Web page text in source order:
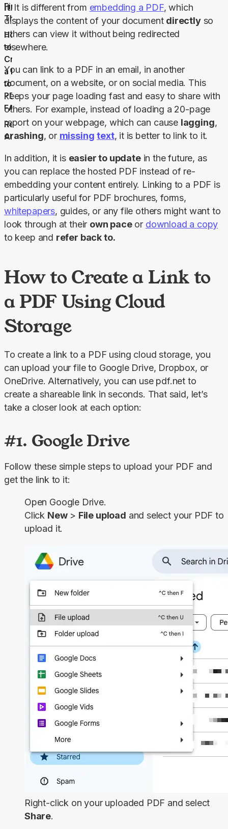
Final
Thoughts
How
to
Create
a Link
to a
PDF
FAQs
Related
Articles
it. It is different from embedding a PDF, which
displays the content of your document directly so
others can view it without being redirected
elsewhere.
You can link to a PDF in an email, in another
document, on a website, or on social media. This
keeps your page loading fast and easy to share with
others. For example, instead of loading a 20-page
report on your webpage, which can cause lagging
crashing, or missing text, it is better to link to it.
In addition, it is easier to update in the future, as
you can replace the hosted PDF instead of re-
embedding your content entirely. Linking to a PDF is
whitepapers, guides, or any file others might want to
look through at their own pace or download a copy
to keep and refer back to.
How to Create a Link to
a PDF Using Cloud
Storage
To create a link to a PDF using cloud storage, you
can upload your file to Google Drive, Dropbox, or
OneDrive. Alternatively, you can use pdf.net to
create a shareable link in seconds. That said, let’s
take a closer look at each option:
#1. Google Drive
Follow these simple steps to upload your PDF and
get the link to it:
Open Google Drive.
Click New> File upload and select your PDF to
upload it.
Right-click on your uploaded PDF and select
Share.